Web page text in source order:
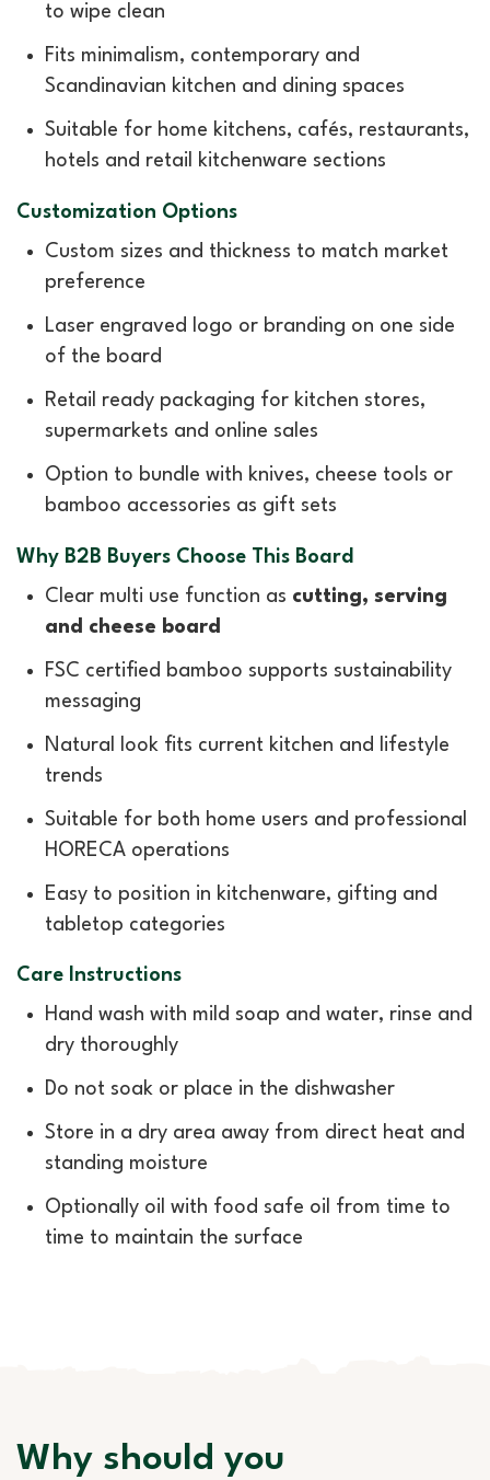
to wipe clean
Fits minimalism, contemporary and
Scandinavian kitchen and dining spaces
Suitable for home kitchens, cafés, restaurants,
hotels and retail kitchenware sections
Customization Options
Custom sizes and thickness to match market
preference
Laser engraved logo or branding on one side
of the board
Retail ready packaging for kitchen stores,
supermarkets and online sales
Option to bundle with knives, cheese tools or
bamboo accessories as gift sets
Why B2B Buyers Choose This Board
Clear multi use function as cutting, serving
and cheese board
FSC certified bamboo supports sustainability
messaging
Natural look fits current kitchen and lifestyle
trends
Suitable for both home users and professional
HORECA operations
Easy to position in kitchenware, gifting and
tabletop categories
Care Instructions
Hand wash with mild soap and water, rinse and
dry thoroughly
Do not soak or place in the dishwasher
Store in a dry area away from direct heat and
standing moisture
Optionally oil with food safe oil from time to
time to maintain the surface
Why should you